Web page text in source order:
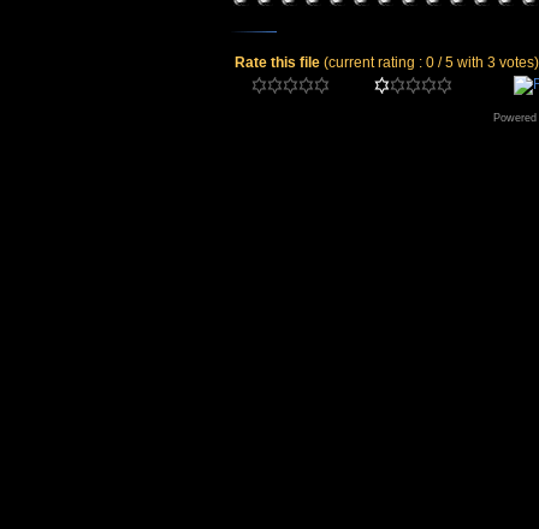
Rate this file (current rating : 0 / 5 with 3 votes)